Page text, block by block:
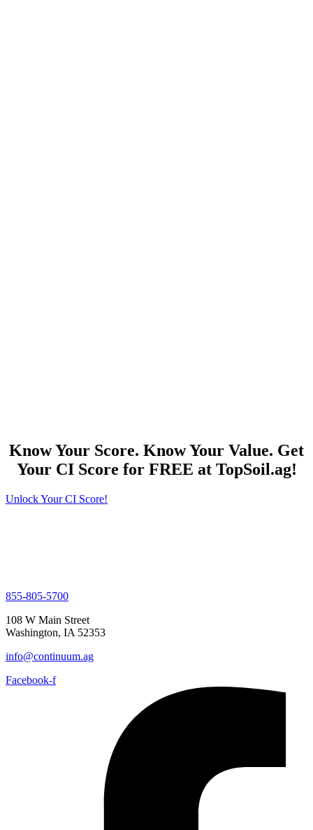
Know Your Score. Know Your Value. Get
Your CI Score for FREE at TopSoil.ag!
Unlock Your CI Score!
855-805-5700
108 W Main Street
Washington, IA 52353
info@continuum.ag
Facebook-f